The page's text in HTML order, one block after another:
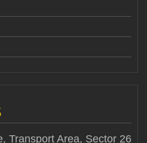
Transport Area, Sector 26